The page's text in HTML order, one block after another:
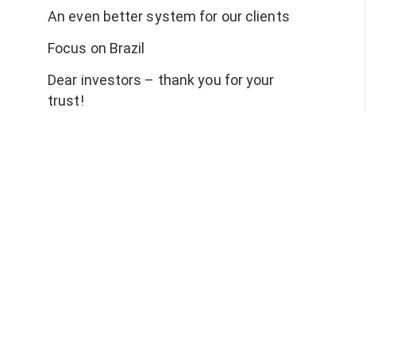
An even better system for our clients
Focus on Brazil
Dear investors – thank you for your
trust!